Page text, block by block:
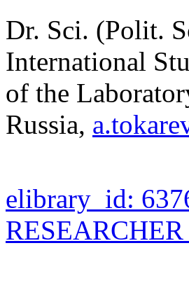
Dr. Sci. (Polit.
International
of the
Russia,
elibrary_id: